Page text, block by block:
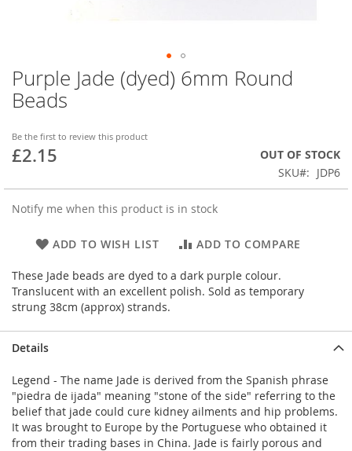
Purple Jade (dyed) 6mm Round
Beads
Be the first to review this product
£2.15
OUT OF STOCK
SKU
JDP6
Notify me when this product is in stock
ADD TO WISH LIST ADD TO COMPARE
These Jade beads are dyed to a dark purple colour.
Translucent with an excellent polish. Sold as temporary
strung 38cm (approx) strands.
Skip
to
the
of
the
Details
Legend - The name Jade is derived from the Spanish phrase
"piedra de ijada" meaning "stone of the side" referring to the
belief that jade could cure kidney ailments and hip problems.
It was brought to Europe by the Portuguese who obtained it
from their trading bases in China. Jade is fairly porous and